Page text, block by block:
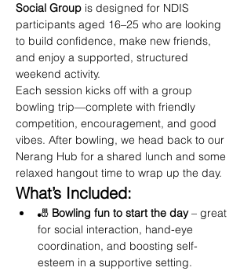
Social Group is designed for NDIS
participants aged 16–25 who are looking
to build confidence, make new friends,
and enjoy a supported, structured
weekend activity.
Each session kicks off with a group
bowling trip—complete with friendly
competition, encouragement, and good
vibes. After bowling, we head back to our
Nerang Hub for a shared lunch and some
relaxed hangout time to wrap up the day.
What’s Included:
🎳 Bowling fun to start the day – great
for social interaction, hand-eye
coordination, and boosting self-
esteem in a supportive setting.